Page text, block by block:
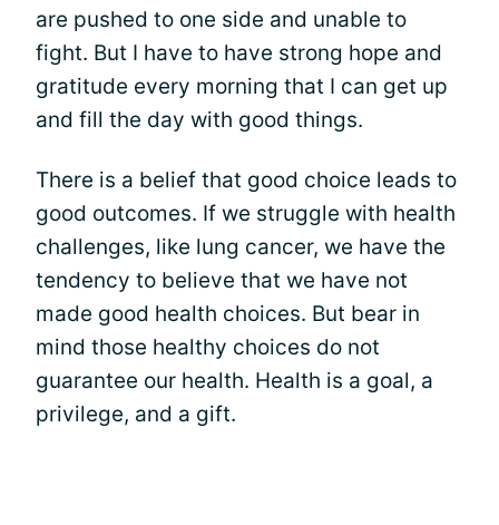
are pushed to one side and unable to
fight. But I have to have strong hope and
gratitude every morning that I can get up
and fill the day with good things.
There is a belief that good choice leads to
good outcomes. If we struggle with health
challenges, like lung cancer, we have the
tendency to believe that we have not
made good health choices. But bear in
mind those healthy choices do not
guarantee our health. Health is a goal, a
privilege, and a gift.